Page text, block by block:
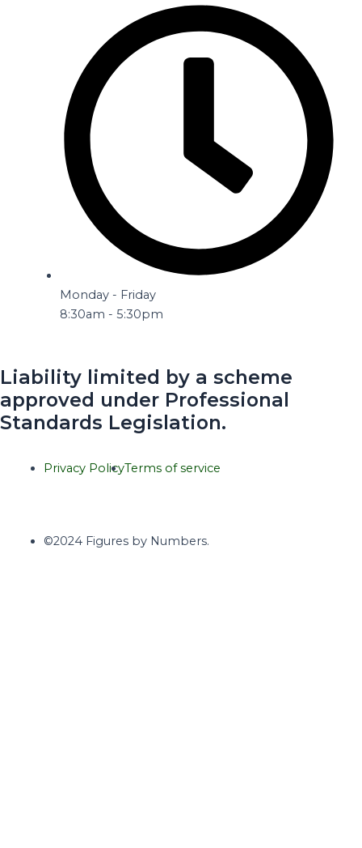
Monday - Friday
8:30am - 5:30pm
Liability limited by a scheme
approved under Professional
Standards Legislation.
©2024 Figures by Numbers.
Privacy PolicyTerms of service